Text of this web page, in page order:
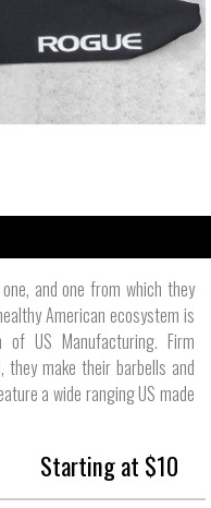
and one from which they
American ecosystem is
US Manufacturing. Firm
they make their barbells and
a wide ranging US made
Starting at $10